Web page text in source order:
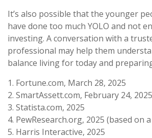
It’s also possible that the younger
have done too much YOLO and not
investing. A conversation with a
professional may help them
balance living for today and
1. Fortune.com, March 28, 2025
2. SmartAssett.com, February 24, 2025
3. Statista.com, 2025
4. PewResearch.org, 2025 (based on
5. Harris Interactive, 2025